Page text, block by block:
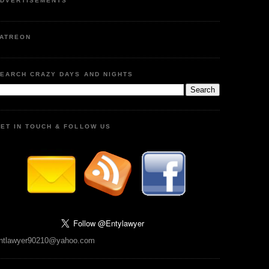
CRAZY DAYS AND NIGHTS
IN TOUCH & FOLLOW US